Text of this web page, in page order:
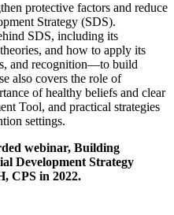
protective factors and reduce
Strategy (SDS).
SDS, including its
and how to apply its
and recognition—to build
also covers the role of
of healthy beliefs and clear
Tool, and practical strategies
settings.
webinar, Building
Development Strategy
CPS in 2022.